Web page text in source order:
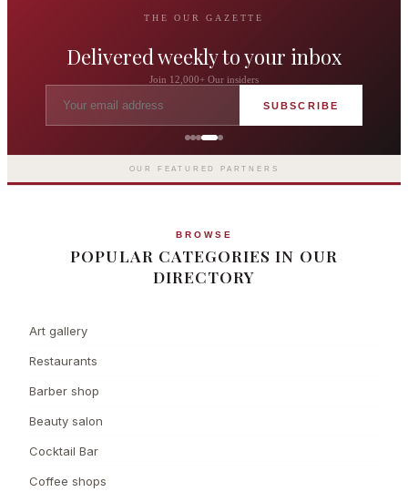
THE OUR GAZETTE
Delivered weekly to your inbox
Join 12,000+ Our insiders
SUBSCRIBE
The Langham London
Europe's first grand hotel — five-star
luxury since 1865
OUR FEATURED PARTNERS
BROWSE
POPULAR CATEGORIES IN OUR
DIRECTORY
Art gallery
Restaurants
Barber shop
Beauty salon
Cocktail Bar
Coffee shops